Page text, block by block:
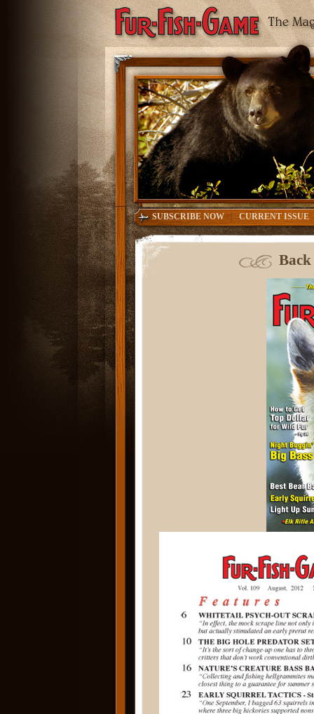
SUBSCRIBE NOW | CURRENT ISSUE
Back